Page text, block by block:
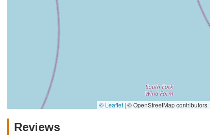
© Leaflet | © OpenStreetMap contributors
Reviews